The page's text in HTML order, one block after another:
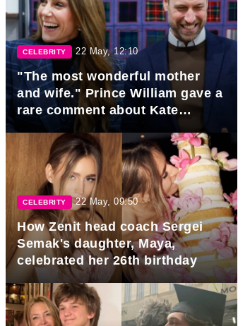
CELEBRITY 22 May, 12:10
"The most wonderful mother
and wife." Prince William gave a
rare comment about Kate
Middleton.
CELEBRITY 22 May, 09:50
How Zenit head coach Sergei
Semak's daughter, Maya,
celebrated her 26th birthday